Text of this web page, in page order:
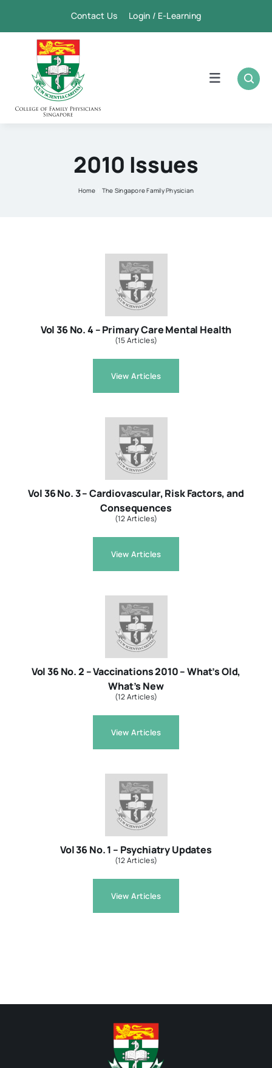
Contact Us Login / E-Learning
Toggle
Home
2010 Issues
Home The Singapore Family Physician
Vol 36 No. 4 – Primary Care Mental Health
(15 Articles)
View Articles
Vol 36 No. 3 – Cardiovascular, Risk Factors, and
Consequences
(12 Articles)
View Articles
Vol 36 No. 2 – Vaccinations 2010 – What’s Old,
What’s New
(12 Articles)
View Articles
Vol 36 No. 1 – Psychiatry Updates
(12 Articles)
View Articles